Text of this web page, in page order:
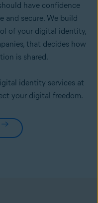
have confidence
and secure. We build
of your digital identity,
that decides how
is shared.
identity services at
your digital freedom.